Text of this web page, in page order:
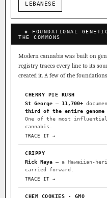
LEBANESE
◈ FOUNDATIONAL
THE COMMONS
Modern cannabis was built on
registry traces every line to its
created it. A few of the
CHERRY PIE KUSH
St George — 11,700+
third of the entire genome
One of the most
cannabis.
TRACE IT →
CRIPPY
Rick Naya — a Hawaiian-
carried forward.
TRACE IT →
CHEM COOKIES · GMO